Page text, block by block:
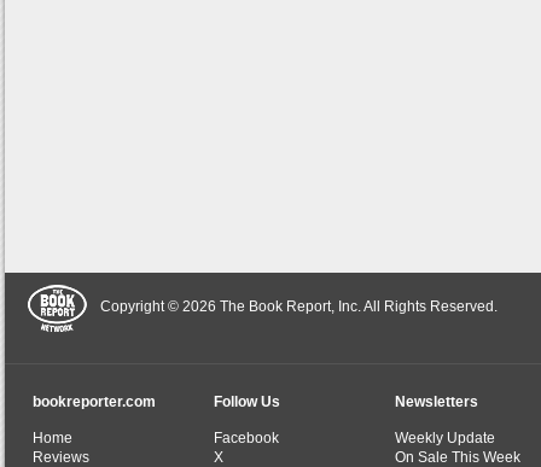
Copyright © 2026 The Book Report, Inc. All Rights Reserved.
bookreporter.com
Home
Reviews
Follow Us
Facebook
X
Newsletters
Weekly Update
On Sale This Week